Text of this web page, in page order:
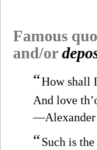
Famous
and/or
“How shall
And love
—Alexander
“Such is